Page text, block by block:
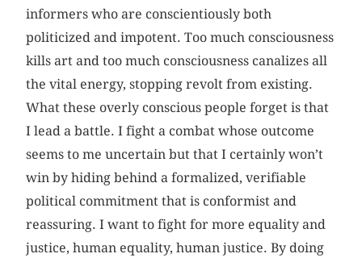
informers who are conscientiously both
politicized and impotent. Too much consciousness
kills art and too much consciousness canalizes all
the vital energy, stopping revolt from existing.
What these overly conscious people forget is that
I lead a battle. I fight a combat whose outcome
seems to me uncertain but that I certainly won’t
win by hiding behind a formalized, verifiable
political commitment that is conformist and
reassuring. I want to fight for more equality and
justice, human equality, human justice. By doing